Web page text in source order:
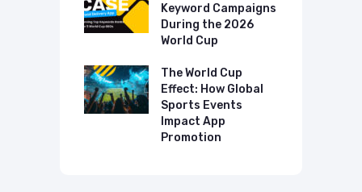
Keyword Campaigns
During the 2026
World Cup
The World Cup
Effect: How Global
Sports Events
Impact App
Promotion